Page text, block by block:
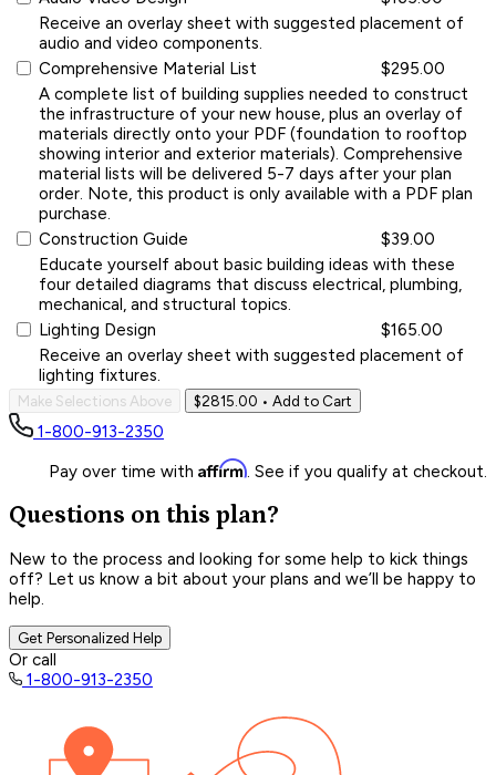
Receive an overlay sheet with suggested placement of
audio and video components.
Comprehensive Material List
$295.00
A complete list of building supplies needed to construct
the infrastructure of your new house, plus an overlay of
materials directly onto your PDF (foundation to rooftop
showing interior and exterior materials). Comprehensive
material lists will be delivered 5-7 days after your plan
order. Note, this product is only available with a PDF plan
purchase.
Construction Guide
$39.00
Educate yourself about basic building ideas with these
four detailed diagrams that discuss electrical, plumbing,
mechanical, and structural topics.
Lighting Design
$165.00
Receive an overlay sheet with suggested placement of
lighting fixtures.
Make Selections Above $2815.00 • Add to Cart
1-800-913-2350
Pay over time with Affirm. See if you qualify at checkout.
Questions on this plan?
New to the process and looking for some help to kick things
off? Let us know a bit about your plans and we’ll be happy to
help.
Get Personalized Help
Or call
1-800-913-2350